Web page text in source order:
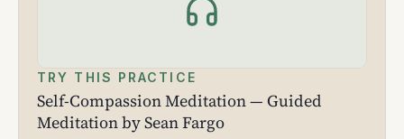
TRY THIS PRACTICE
Self-Compassion Meditation — Guided
Meditation by Sean Fargo